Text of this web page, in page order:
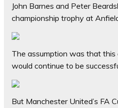
John Barnes and Peter
championship trophy at
The assumption was that
would continue to be
But Manchester United’s FA